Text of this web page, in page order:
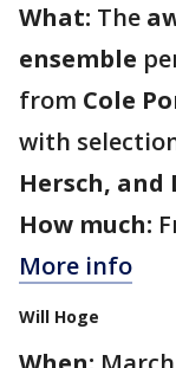
What: The
ensemble
from Cole
with
Hersch,
How much:
More info
Will Hoge